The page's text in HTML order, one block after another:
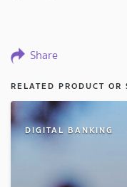
Share
RELATED PRODUCT OR
DIGITAL BANKING